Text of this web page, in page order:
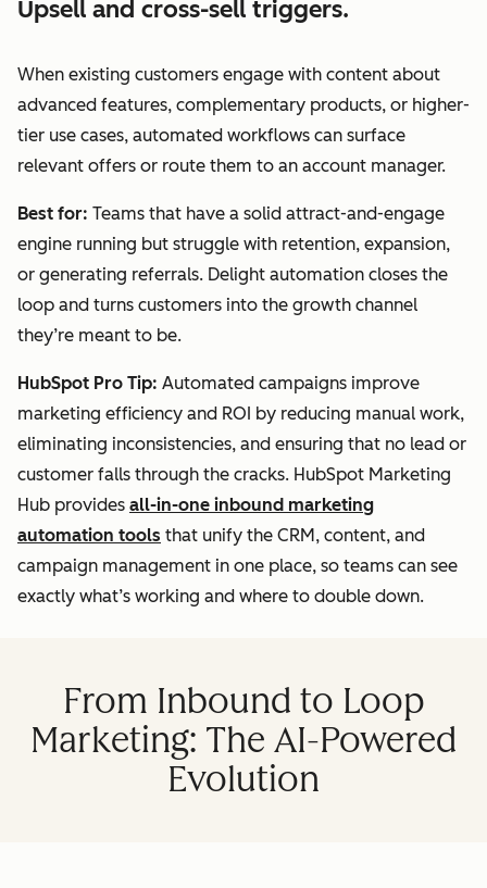
Upsell and cross-sell triggers.
When existing customers engage with content about
advanced features, complementary products, or higher-
tier use cases, automated workflows can surface
relevant offers or route them to an account manager.
Best for: Teams that have a solid attract-and-engage
engine running but struggle with retention, expansion,
or generating referrals. Delight automation closes the
loop and turns customers into the growth channel
they’re meant to be.
HubSpot Pro Tip: Automated campaigns improve
marketing efficiency and ROI by reducing manual work,
eliminating inconsistencies, and ensuring that no lead or
customer falls through the cracks. HubSpot Marketing
Hub provides all-in-one inbound marketing
automation tools that unify the CRM, content, and
campaign management in one place, so teams can see
exactly what’s working and where to double down.
From Inbound to Loop
Marketing: The AI-Powered
Evolution